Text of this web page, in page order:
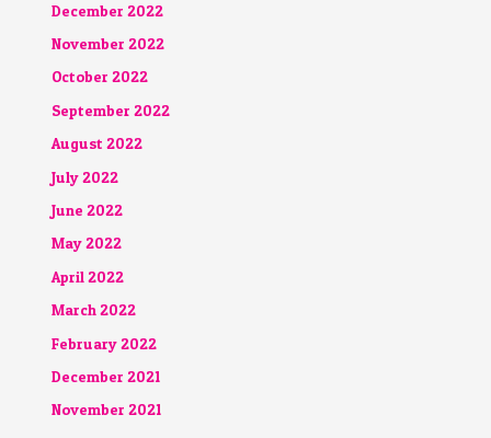
December 2022
November 2022
October 2022
September 2022
August 2022
July 2022
June 2022
May 2022
April 2022
March 2022
February 2022
December 2021
November 2021